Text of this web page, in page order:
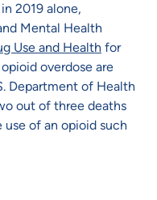
2019 alone,
Mental Health
Use and Health for
overdose are
Department of Health
out of three deaths
of an opioid such